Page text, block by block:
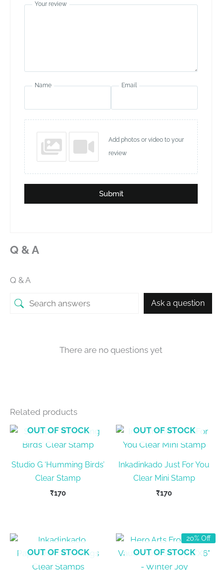
Your review
Name Email
Add photos or video to your
review
Submit
Q & A
Q & A
Ask a question
There are no questions yet
Related products
OUT OF STOCK
Studio G ‘Humming Birds’
Clear Stamp
₹170
OUT OF STOCK
Inkadinkado Just For You
Clear Mini Stamp
₹170
OUT OF STOCK
20% Off
OUT OF STOCK